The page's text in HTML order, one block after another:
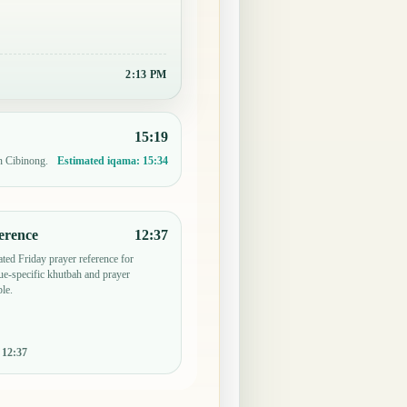
2:13 PM
Cibinong.
15:19
Estimated iqama: 15:34
Friday prayer reference for
specific khutbah and prayer
12:37
12:37